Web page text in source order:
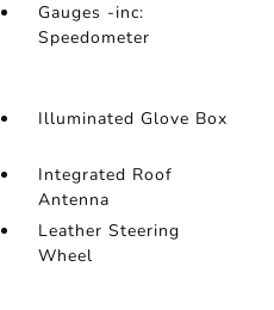
Gauges -inc:
Speedometer
Illuminated Glove Box
Integrated Roof
Antenna
Leather Steering
Wheel